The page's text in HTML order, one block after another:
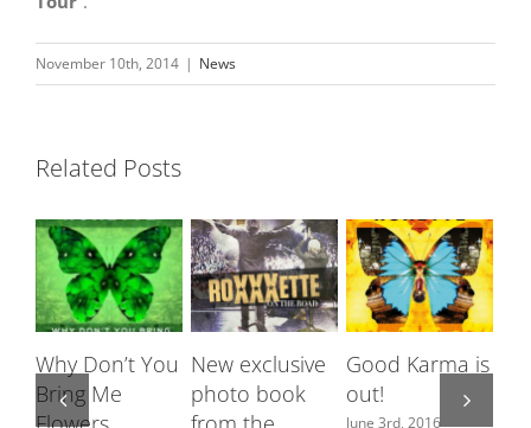
November 10th, 2014 | News
Related Posts
Why Don’t You
Bring Me
New exclusive
photo book
Good Karma is
out!
June 3rd, 2016